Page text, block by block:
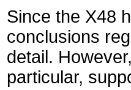
Since the X48
conclusions
detail.
particular,